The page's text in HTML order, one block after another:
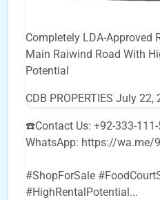
Completely LDA-Approved
Main Raiwind Road With
Potential
CDB PROPERTIES July 22,
☎️Contact Us: +92-333-
WhatsApp: https://wa.me/
#ShopForSale
#HighRentalPotential ...